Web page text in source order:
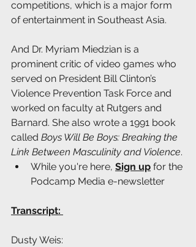
competitions, which is a major form
of entertainment in Southeast Asia.
And Dr. Myriam Miedzian is a
prominent critic of video games who
served on President Bill Clinton’s
Violence Prevention Task Force and
worked on faculty at Rutgers and
Barnard. She also wrote a 1991 book
called Boys Will Be Boys: Breaking the
Link Between Masculinity and Violence.
While you're here, Sign up for the
Podcamp Media e-newsletter
Transcript:
Dusty Weis: